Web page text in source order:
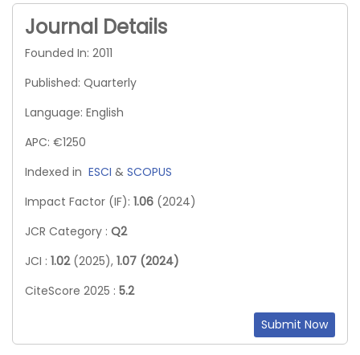
Journal Details
Founded In: 2011
Published: Quarterly
Language: English
APC: €1250
Indexed in ESCI & SCOPUS
Impact Factor (IF): 1.06 (2024)
JCR Category : Q2
JCI : 1.02 (2025), 1.07 (2024)
CiteScore 2025 : 5.2
Submit Now